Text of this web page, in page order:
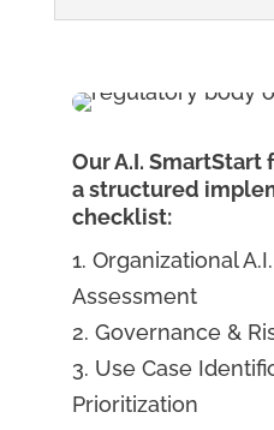
Our A.I.
a structured
checklist:
Organizational
Assessment
Governance &
Use Case
Prioritization